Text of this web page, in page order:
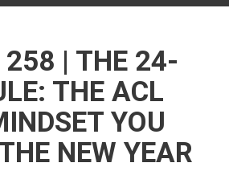
258 | THE 24-
THE ACL
YOU
NEW YEAR